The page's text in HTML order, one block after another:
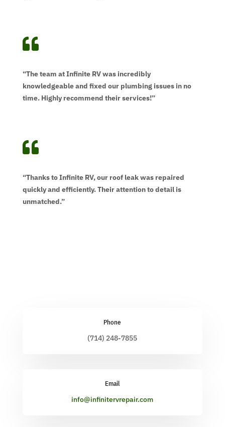

“The team at Infinite RV was incredibly
knowledgeable and fixed our plumbing issues in no
time. Highly recommend their services!”

“Thanks to Infinite RV, our roof leak was repaired
quickly and efficiently. Their attention to detail is
unmatched.”
Phone
(714) 248-7855
Email
info@infinitervrepair.com